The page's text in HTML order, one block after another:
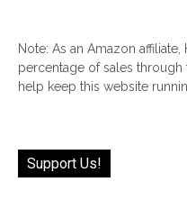
Note: As an Amazon affiliate,
percentage of sales
help keep this website
Support Us!